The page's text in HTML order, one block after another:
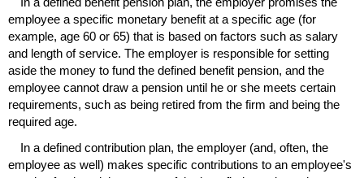
employee a specific monetary benefit at a specific age (for
example, age 60 or 65) that is based on factors such as salary
and length of service. The employer is responsible for setting
aside the money to fund the defined benefit pension, and the
employee cannot draw a pension until he or she meets certain
requirements, such as being retired from the firm and being the
required age.
In a defined contribution plan, the employer (and, often, the
employee as well) makes specific contributions to an employee's